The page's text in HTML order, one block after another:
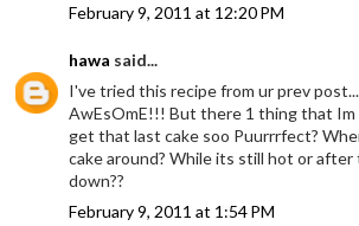
February 9, 2011 at 12:20 PM
hawa said...
I've tried this recipe from ur prev
AwEsOmE!!! But there 1 thing that Im
get that last cake soo Puurrrfect?
cake around? While its still hot or after
down??
February 9, 2011 at 1:54 PM